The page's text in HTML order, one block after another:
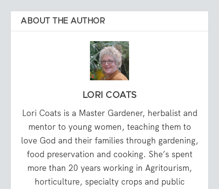
ABOUT THE AUTHOR
LORI COATS
Lori Coats is a Master Gardener, herbalist and
mentor to young women, teaching them to
love God and their families through gardening,
food preservation and cooking. She’s spent
more than 20 years working in Agritourism,
horticulture, specialty crops and public